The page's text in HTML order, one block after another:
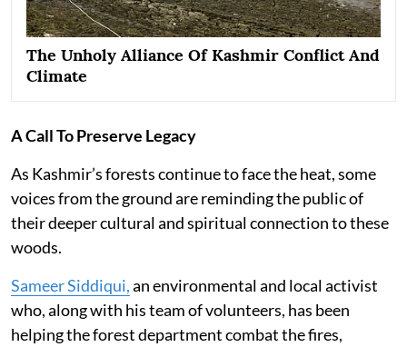
The Unholy Alliance Of Kashmir Conflict And
Climate
A Call To Preserve Legacy
As Kashmir’s forests continue to face the heat, some
voices from the ground are reminding the public of
their deeper cultural and spiritual connection to these
woods.
Sameer Siddiqui,an environmental and local activist
who, along with his team of volunteers, has been
helping the forest department combat the fires,